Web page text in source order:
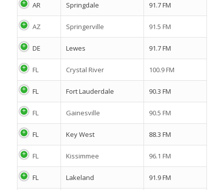
AR Springdale 91.7 FM
AZ Springerville 91.5 FM
DE Lewes 91.7 FM
FL Crystal River 100.9 FM
FL Fort Lauderdale 90.3 FM
FL Gainesville 90.5 FM
FL Key West 88.3 FM
FL Kissimmee 96.1 FM
FL Lakeland 91.9 FM